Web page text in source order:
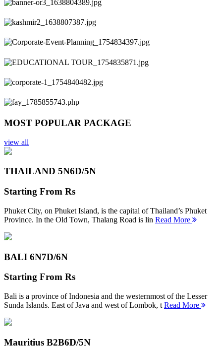
Previous
Next
MOST POPULAR PACKAGE
view all
THAILAND 5N6D/5N
Starting From Rs
Phuket City, on Phuket Island, is the capital of Thailand’s Phuket
Province. In the Old Town, Thalang Road is lin Read More
BALI 6N7D/6N
Starting From Rs
Bali is a province of Indonesia and the westernmost of the Lesser
Sunda Islands. East of Java and west of Lombok, t Read More
Mauritius B2B6D/5N